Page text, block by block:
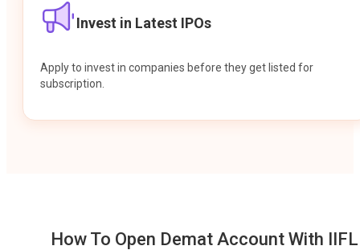
Invest in Latest IPOs
Apply to invest in companies before they get listed for
subscription.
How To Open Demat Account With IIFL